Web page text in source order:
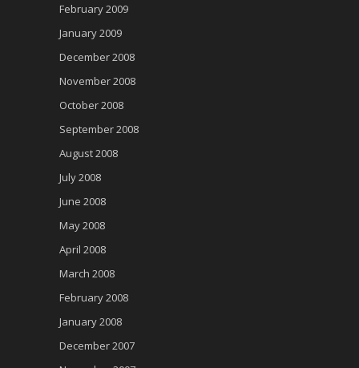
February 2009
January 2009
December 2008
November 2008
October 2008
September 2008
August 2008
July 2008
June 2008
May 2008
April 2008
March 2008
February 2008
January 2008
December 2007